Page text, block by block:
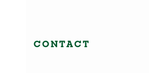
CONTACT